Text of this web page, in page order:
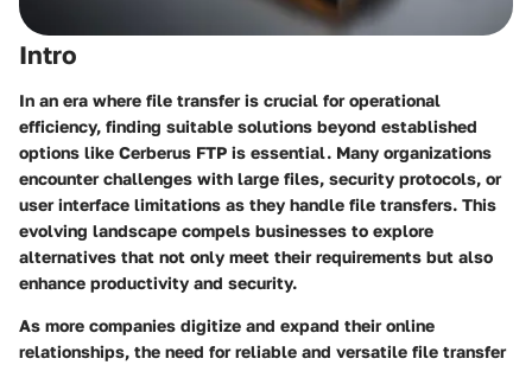
Intro
In an era where file transfer is crucial for operational
efficiency, finding suitable solutions beyond established
options like Cerberus FTP is essential. Many organizations
encounter challenges with large files, security protocols, or
user interface limitations as they handle file transfers. This
evolving landscape compels businesses to explore
alternatives that not only meet their requirements but also
enhance productivity and security.
As more companies digitize and expand their online
relationships, the need for reliable and versatile file transfer